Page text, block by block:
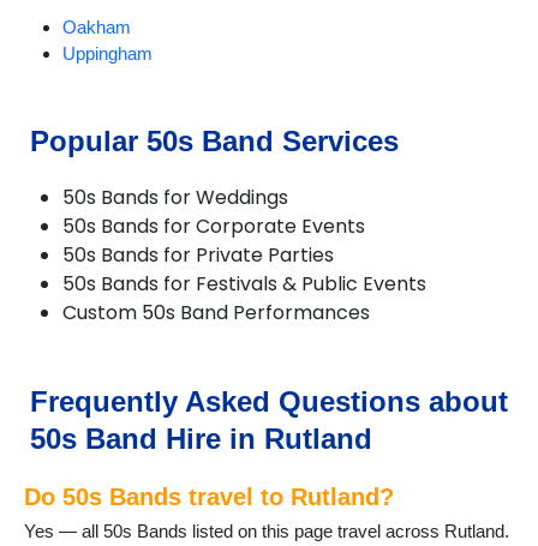
Oakham
Uppingham
Popular 50s Band Services
50s Bands for Weddings
50s Bands for Corporate Events
50s Bands for Private Parties
50s Bands for Festivals & Public Events
Custom 50s Band Performances
Frequently Asked Questions about
50s Band Hire in Rutland
Do 50s Bands travel to Rutland?
Yes — all 50s Bands listed on this page travel across Rutland.